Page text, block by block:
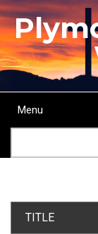
Skip
to
main
content
Main
Menu
TITLE